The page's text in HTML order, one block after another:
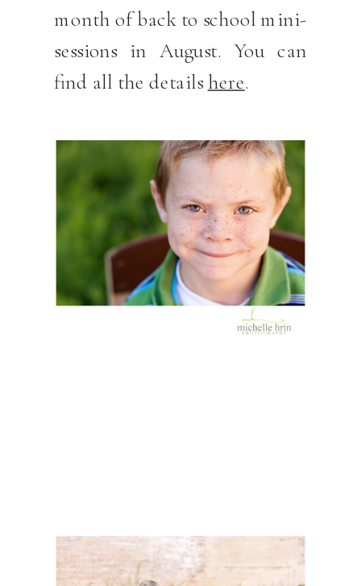
month of back to school mini-
sessions in August. You can
find all the detailshere.